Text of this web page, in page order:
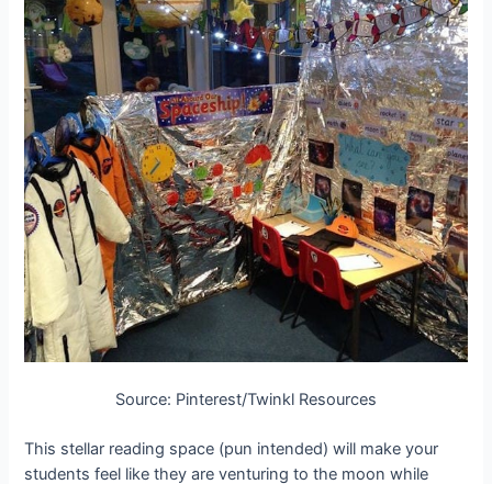
Source: Pinterest/Twinkl Resources
This stellar reading space (pun intended) will make your
students feel like they are venturing to the moon while